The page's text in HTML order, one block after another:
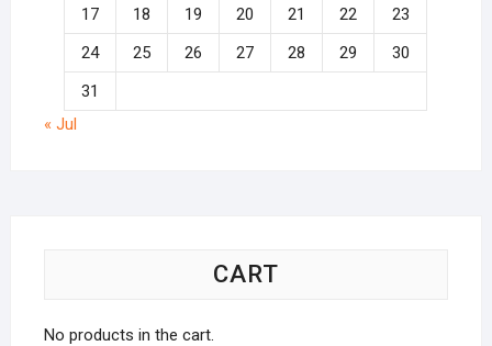
17
18 19 20 21 22
23
24
25 26 27 28 29
30
31
« Jul
CART
No products in the cart.